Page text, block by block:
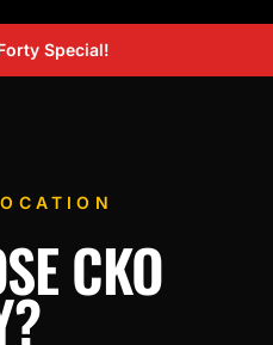
Special!
CKO